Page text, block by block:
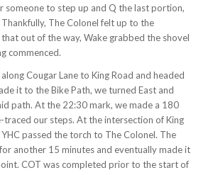
someone to step up and Q the last portion,
The Colonel felt up to the
out of the way, Wake grabbed the shovel
commenced.
Cougar Lane to King Road and headed
it to the Bike Path, we turned East and
path. At the 22:30 mark, we made a 180
traced our steps. At the intersection of King
YHC passed the torch to The Colonel. The
another 15 minutes and eventually made it
COT was completed prior to the start of